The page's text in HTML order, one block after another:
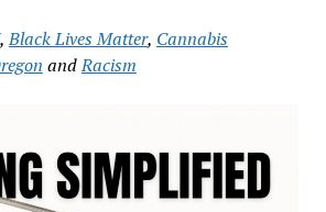
,Black Lives Matter, Cannabis
andRacism